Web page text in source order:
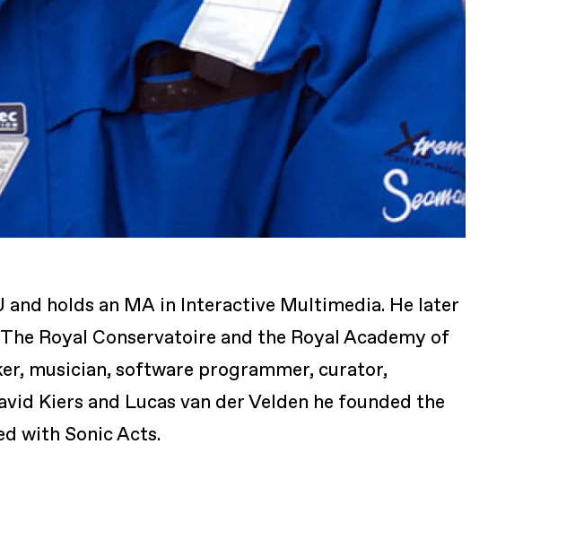
holds an MA in Interactive Multimedia. He later
Royal Conservatoire and the Royal Academy of
musician, software programmer, curator,
Kiers and Lucas van der Velden he founded the
with Sonic Acts.